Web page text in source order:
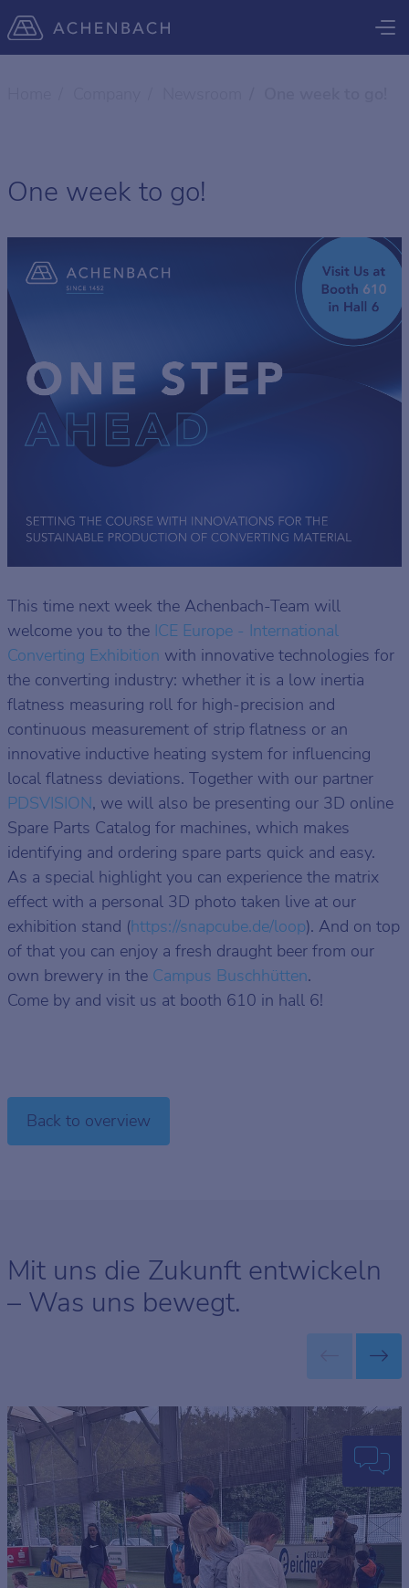
One week to go!
This time next week the Achenbach-Team will
welcome you to the ICE Europe - International
Converting Exhibition with innovative technologies for
the converting industry: whether it is a low inertia
flatness measuring roll for high-precision and
continuous measurement of strip flatness or an
innovative inductive heating system for influencing
local flatness deviations. Together with our partner
PDSVISION, we will also be presenting our 3D online
Spare Parts Catalog for machines, which makes
identifying and ordering spare parts quick and easy.
As a special highlight you can experience the matrix
effect with a personal 3D photo taken live at our
exhibition stand (https://snapcube.de/loop). And on top
of that you can enjoy a fresh draught beer from our
own brewery in the Campus Buschhütten.
Come by and visit us at booth 610 in hall 6!
Back to overview
Mit uns die Zukunft entwickeln
– Was uns bewegt.